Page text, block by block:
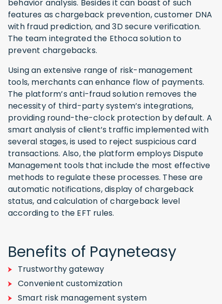
behavior analysis. Besides it can boast of such
features as chargeback prevention, customer DNA
with fraud prediction, and 3D secure verification.
The team integrated the Ethoca solution to
prevent chargebacks.
Using an extensive range of risk-management
tools, merchants can enhance flow of payments.
The platform’s anti-fraud solution removes the
necessity of third-party system’s integrations,
providing round-the-clock protection by default. A
smart analysis of client’s traffic implemented with
several stages, is used to reject suspicious card
transactions. Also, the platform employs Dispute
Management tools that include the most effective
methods to regulate these processes. These are
automatic notifications, display of chargeback
status, and calculation of chargeback level
according to the EFT rules.
Benefits of Payneteasy
Trustworthy gateway
Convenient customization
Smart risk management system